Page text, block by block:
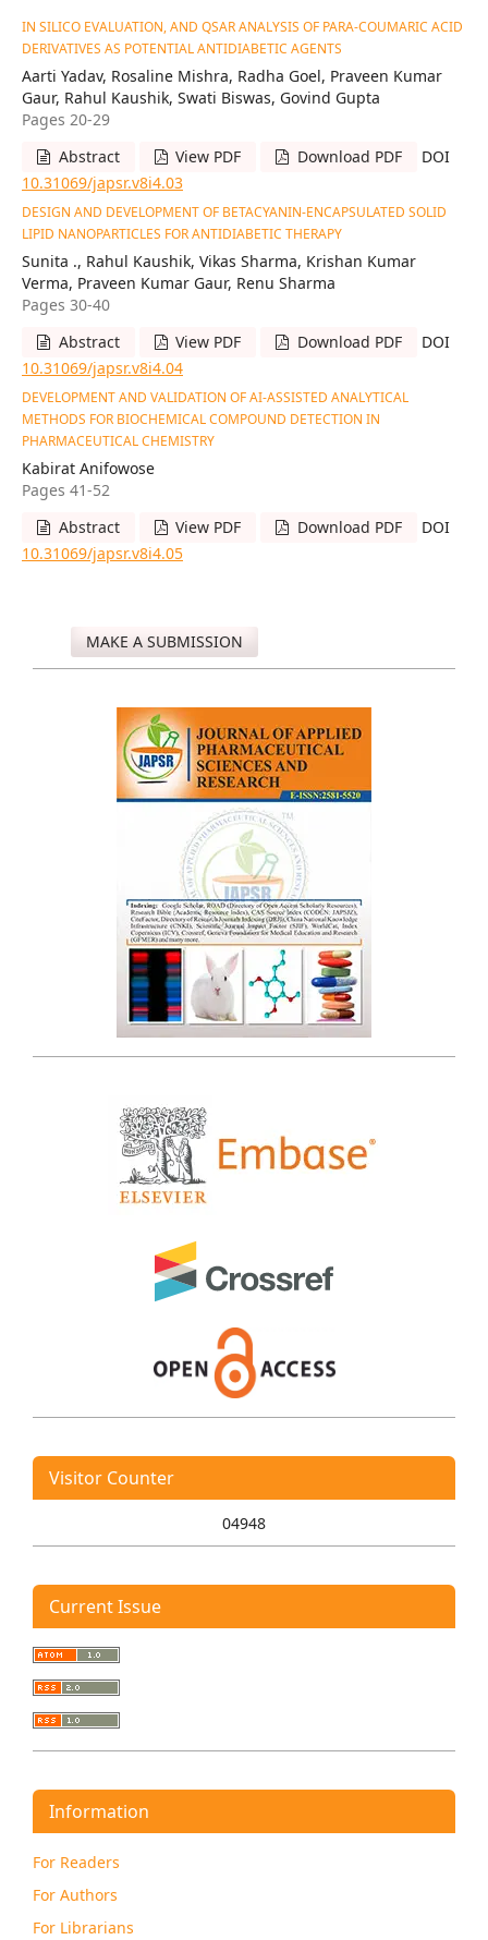
IN SILICO EVALUATION, AND QSAR ANALYSIS OF PARA-COUMARIC ACID
DERIVATIVES AS POTENTIAL ANTIDIABETIC AGENTS
Aarti Yadav, Rosaline Mishra, Radha Goel, Praveen Kumar
Gaur, Rahul Kaushik, Swati Biswas, Govind Gupta
Pages 20-29
Abstract
View PDF Download PDF
DOI
10.31069/japsr.v8i4.03
DESIGN AND DEVELOPMENT OF BETACYANIN-ENCAPSULATED SOLID
LIPID NANOPARTICLES FOR ANTIDIABETIC THERAPY
Sunita ., Rahul Kaushik, Vikas Sharma, Krishan Kumar
Verma, Praveen Kumar Gaur, Renu Sharma
Pages 30-40
Abstract
View PDF Download PDF
DOI
10.31069/japsr.v8i4.04
DEVELOPMENT AND VALIDATION OF AI-ASSISTED ANALYTICAL
METHODS FOR BIOCHEMICAL COMPOUND DETECTION IN
PHARMACEUTICAL CHEMISTRY
Kabirat Anifowose
Pages 41-52
Abstract
View PDF Download PDF
DOI
10.31069/japsr.v8i4.05
MAKE A SUBMISSION
Visitor Counter
04948
Current Issue
Information
For Readers
For Authors
For Librarians